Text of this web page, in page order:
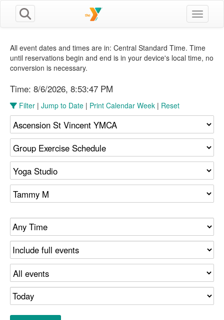
Toggle
All event dates and times are in: Central Standard Time. Time
until reservations begin and end is in your device's local time, no
conversion is necessary.
Time: 8/6/2026, 8:53:47 PM
Filter | Jump to Date | Print Calendar Week | Reset